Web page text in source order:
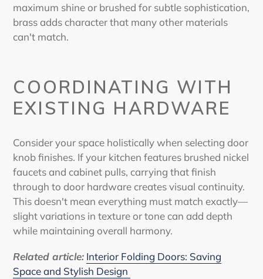
maximum shine or brushed for subtle sophistication,
brass adds character that many other materials
can't match.
COORDINATING WITH
EXISTING HARDWARE
Consider your space holistically when selecting door
knob finishes. If your kitchen features brushed nickel
faucets and cabinet pulls, carrying that finish
through to door hardware creates visual continuity.
This doesn't mean everything must match exactly—
slight variations in texture or tone can add depth
while maintaining overall harmony.
Related article: Interior Folding Doors: Saving
Space and Stylish Design